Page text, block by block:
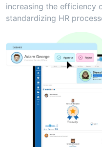
increasing the efficiency
standardizing HR